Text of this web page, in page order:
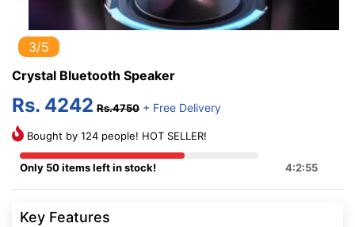
3/5
Crystal Bluetooth Speaker
Rs. 4242 Rs.4750 + Free Delivery
Bought by 124 people! HOT SELLER!
Only 50 items left in stock! 4:2:54
Key Features